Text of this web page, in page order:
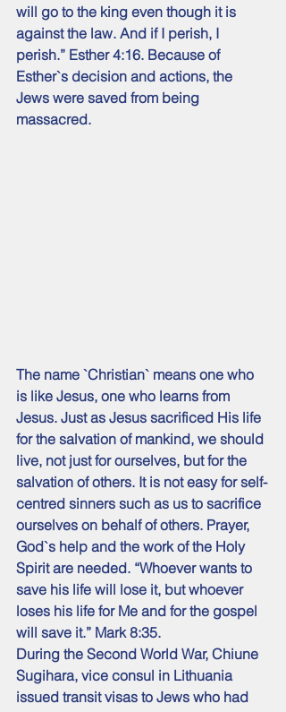
will go to the king even though it is
against the law. And if I perish, I
perish.” Esther 4:16. Because of
Esther`s decision and actions, the
Jews were saved from being
massacred.
The name `Christian` means one who
is like Jesus, one who learns from
Jesus. Just as Jesus sacrificed His life
for the salvation of mankind, we should
live, not just for ourselves, but for the
salvation of others. It is not easy for self-
centred sinners such as us to sacrifice
ourselves on behalf of others. Prayer,
God`s help and the work of the Holy
Spirit are needed. “Whoever wants to
save his life will lose it, but whoever
loses his life for Me and for the gospel
will save it.” Mark 8:35.
During the Second World War, Chiune
Sugihara, vice consul in Lithuania
issued transit visas to Jews who had